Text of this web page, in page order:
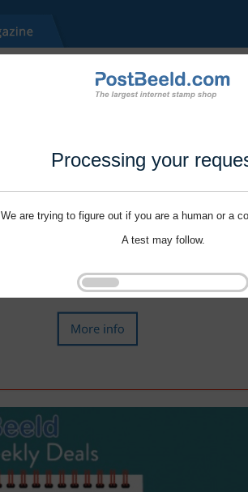
Processing your
We are trying to figure out if you are a human or a
A test may follow.